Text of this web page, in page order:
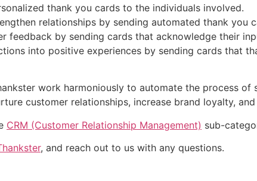
thank you cards to the individuals involved.
relationships by sending automated thank you
feedback by sending cards that acknowledge their
into positive experiences by sending cards that
work harmoniously to automate the process
customer relationships, increase brand loyalty,
CRM (Customer Relationship Management) sub-
, and reach out to us with any questions.